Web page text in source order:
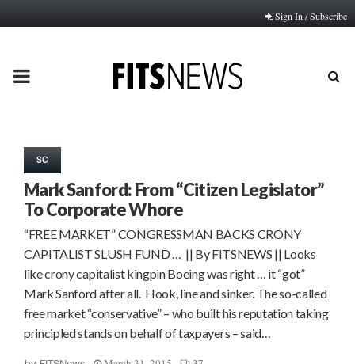
Sign In / Subscribe
PRIMARY
SC
Mark Sanford: From “Citizen Legislator”
To Corporate Whore
“FREE MARKET” CONGRESSMAN BACKS CRONY
CAPITALIST SLUSH FUND … || By FITSNEWS || Looks
like crony capitalist kingpin Boeing was right … it “got”
Mark Sanford after all. Hook, line and sinker. The so-called
free market “conservative” – who built his reputation taking
principled stands on behalf of taxpayers – said…